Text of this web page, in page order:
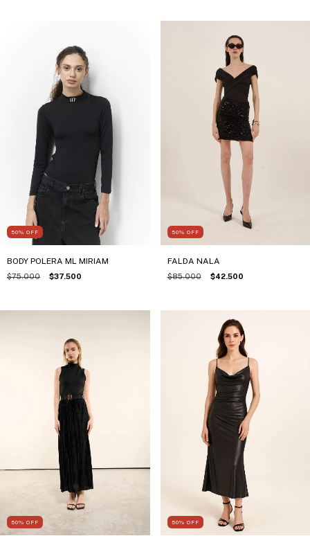
50% OFF
BODY POLERA ML MIRIAM
$75.000 $37.500
50% OFF
FALDA NALA
$85.000 $42.500
50% OFF 50% OFF